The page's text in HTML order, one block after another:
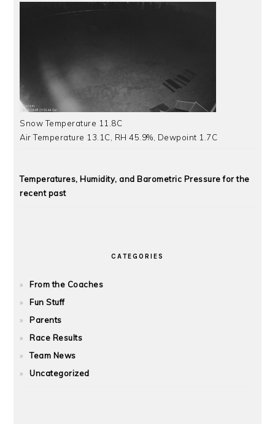
Snow Temperature 11.8C
Air Temperature 13.1C, RH 45.9%, Dewpoint 1.7C
Temperatures, Humidity, and Barometric Pressure for the
recent past
CATEGORIES
From the Coaches
Fun Stuff
Parents
Race Results
Team News
Uncategorized